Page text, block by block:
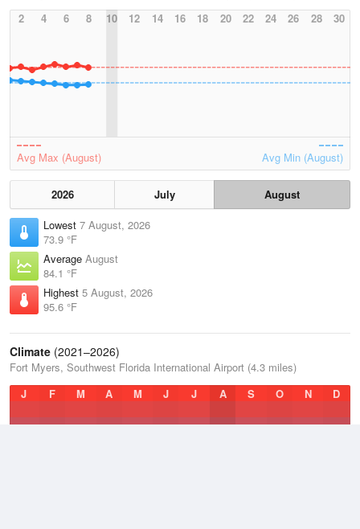
2
4 6 8 10 12 14 16 18 20 22 24 26 28 30
Avg Max (August) Avg Min (August)
2026 July
August
Lowest 7 August, 2026
73.9 °F
Average August
84.1 °F
Highest 5 August, 2026
95.6 °F
Climate (2021–2026)
Fort Myers, Southwest Florida International Airport (4.3 miles)
J
F M A M J J A S O N D